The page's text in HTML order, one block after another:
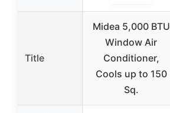
Title
Midea 5,000 BTU
Window Air
Conditioner,
Cools up to 150
Sq.